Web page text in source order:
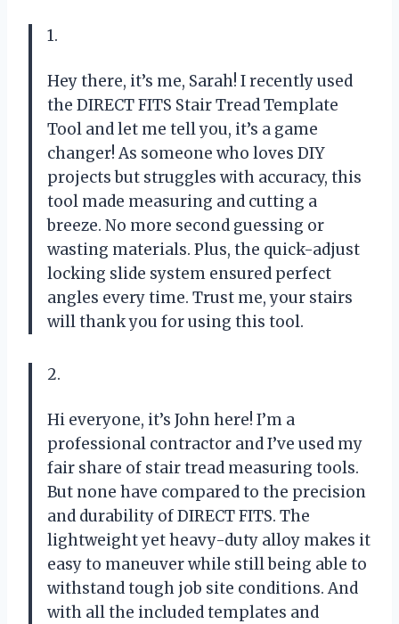
1.
Hey there, it’s me, Sarah! I recently used
the DIRECT FITS Stair Tread Template
Tool and let me tell you, it’s a game
changer! As someone who loves DIY
projects but struggles with accuracy, this
tool made measuring and cutting a
breeze. No more second guessing or
wasting materials. Plus, the quick-adjust
locking slide system ensured perfect
angles every time. Trust me, your stairs
will thank you for using this tool.
2.
Hi everyone, it’s John here! I’m a
professional contractor and I’ve used my
fair share of stair tread measuring tools.
But none have compared to the precision
and durability of DIRECT FITS. The
lightweight yet heavy-duty alloy makes it
easy to maneuver while still being able to
withstand tough job site conditions. And
with all the included templates and